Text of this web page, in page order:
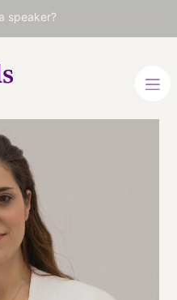
speaker?